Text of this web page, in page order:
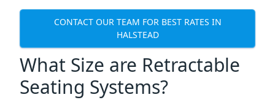
CONTACT OUR TEAM FOR BEST RATES IN
HALSTEAD
What Size are Retractable
Seating Systems?